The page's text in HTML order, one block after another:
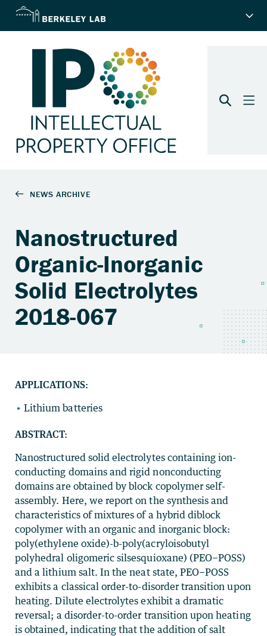
Nanostructured
Organic-Inorganic
Solid Electrolytes
2018-067
APPLICATIONS:
Lithium batteries
ABSTRACT:
Nanostructured solid electrolytes containing ion-
conducting domains and rigid nonconducting
domains are obtained by block copolymer self-
assembly. Here, we report on the synthesis and
characteristics of mixtures of a hybrid diblock
copolymer with an organic and inorganic block:
poly(ethylene oxide)-b-poly(acryloisobutyl
polyhedral oligomeric silsesquioxane) (PEO−POSS)
and a lithium salt. In the neat state, PEO−POSS
exhibits a classical order-to-disorder transition upon
heating. Dilute electrolytes exhibit a dramatic
reversal; a disorder-to-order transition upon heating
is obtained, indicating that the addition of salt